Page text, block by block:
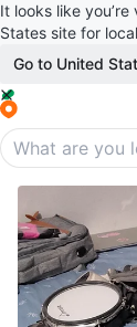
It looks like
States site for
Go to United